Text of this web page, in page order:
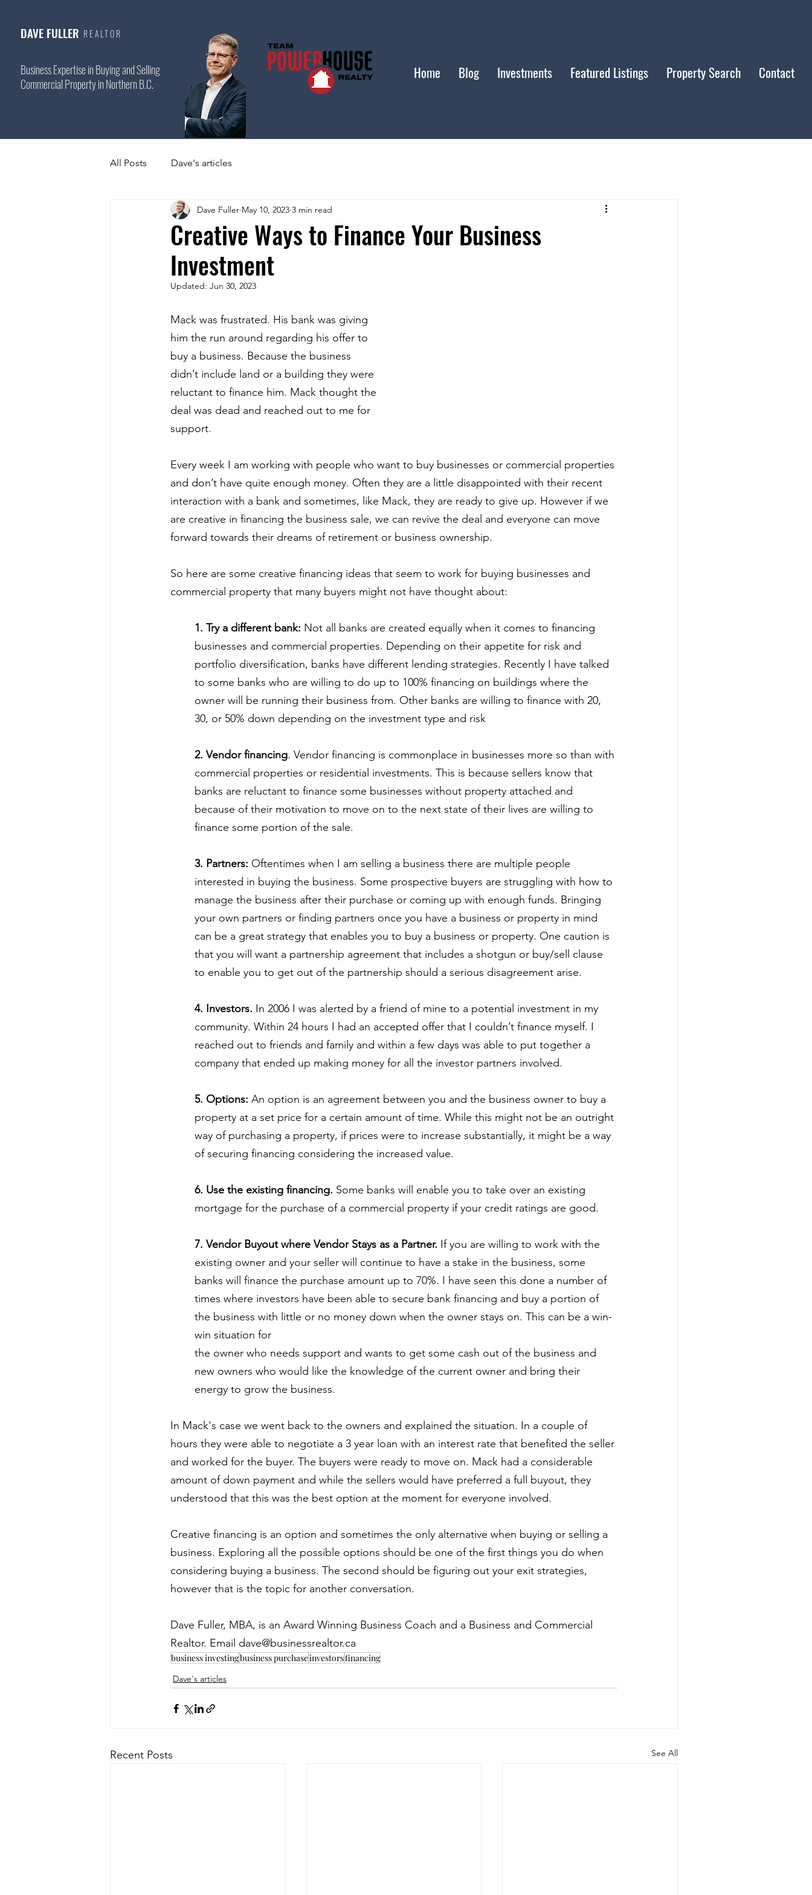
DAVE FULLER REALTOR
Business Expertise in Buying and Selling
Commercial Property in Northern B.C.
Home Blog Investments Featured Listings Property Search Contact
All Posts Dave's articles
Creative Ways to Finance Your Business
Investment
Dave Fuller May 10, 2023 3 min read
Updated: Jun 30, 2023
Mack was frustrated. His bank was giving
him the run around regarding his offer to
buy a business. Because the business
didn’t include land or a building they were
reluctant to finance him. Mack thought the
deal was dead and reached out to me for
support.
Every week I am working with people who want to buy businesses or commercial properties
and don’t have quite enough money. Often they are a little disappointed with their recent
interaction with a bank and sometimes, like Mack, they are ready to give up. However if we
are creative in financing the business sale, we can revive the deal and everyone can move
forward towards their dreams of retirement or business ownership.
So here are some creative financing ideas that seem to work for buying businesses and
commercial property that many buyers might not have thought about:
1. Try a different bank: Not all banks are created equally when it comes to financing
businesses and commercial properties. Depending on their appetite for risk and
portfolio diversification, banks have different lending strategies. Recently I have talked
to some banks who are willing to do up to 100% financing on buildings where the
owner will be running their business from. Other banks are willing to finance with 20,
30, or 50% down depending on the investment type and risk
2. Vendor financing. Vendor financing is commonplace in businesses more so than with
commercial properties or residential investments. This is because sellers know that
banks are reluctant to finance some businesses without property attached and
because of their motivation to move on to the next state of their lives are willing to
finance some portion of the sale.
3. Partners: Oftentimes when I am selling a business there are multiple people
interested in buying the business. Some prospective buyers are struggling with how to
manage the business after their purchase or coming up with enough funds. Bringing
your own partners or finding partners once you have a business or property in mind
can be a great strategy that enables you to buy a business or property. One caution is
that you will want a partnership agreement that includes a shotgun or buy/sell clause
to enable you to get out of the partnership should a serious disagreement arise.
4. Investors. In 2006 I was alerted by a friend of mine to a potential investment in my
community. Within 24 hours I had an accepted offer that I couldn’t finance myself. I
reached out to friends and family and within a few days was able to put together a
company that ended up making money for all the investor partners involved.
5. Options: An option is an agreement between you and the business owner to buy a
property at a set price for a certain amount of time. While this might not be an outright
way of purchasing a property, if prices were to increase substantially, it might be a way
of securing financing considering the increased value.
6. Use the existing financing. Some banks will enable you to take over an existing
mortgage for the purchase of a commercial property if your credit ratings are good.
7. Vendor Buyout where Vendor Stays as a Partner. If you are willing to work with the
existing owner and your seller will continue to have a stake in the business, some
banks will finance the purchase amount up to 70%. I have seen this done a number of
times where investors have been able to secure bank financing and buy a portion of
the business with little or no money down when the owner stays on. This can be a win-
win situation for
the owner who needs support and wants to get some cash out of the business and
new owners who would like the knowledge of the current owner and bring their
energy to grow the business.
In Mack's case we went back to the owners and explained the situation. In a couple of
hours they were able to negotiate a 3 year loan with an interest rate that benefited the seller
and worked for the buyer. The buyers were ready to move on. Mack had a considerable
amount of down payment and while the sellers would have preferred a full buyout, they
understood that this was the best option at the moment for everyone involved.
Creative financing is an option and sometimes the only alternative when buying or selling a
business. Exploring all the possible options should be one of the first things you do when
considering buying a business. The second should be figuring out your exit strategies,
however that is the topic for another conversation.
Dave Fuller, MBA, is an Award Winning Business Coach and a Business and Commercial
Realtor. Email dave@businessrealtor.ca
business investingbusiness purchaseinvestorsfinancing
Dave's articles
Recent Posts See All